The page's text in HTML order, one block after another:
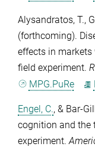
Alysandratos, T.,
(forthcoming).
effects in
field experiment.
MPG.PuRe
Engel, C., & Bar-
cognition and the
experiment.